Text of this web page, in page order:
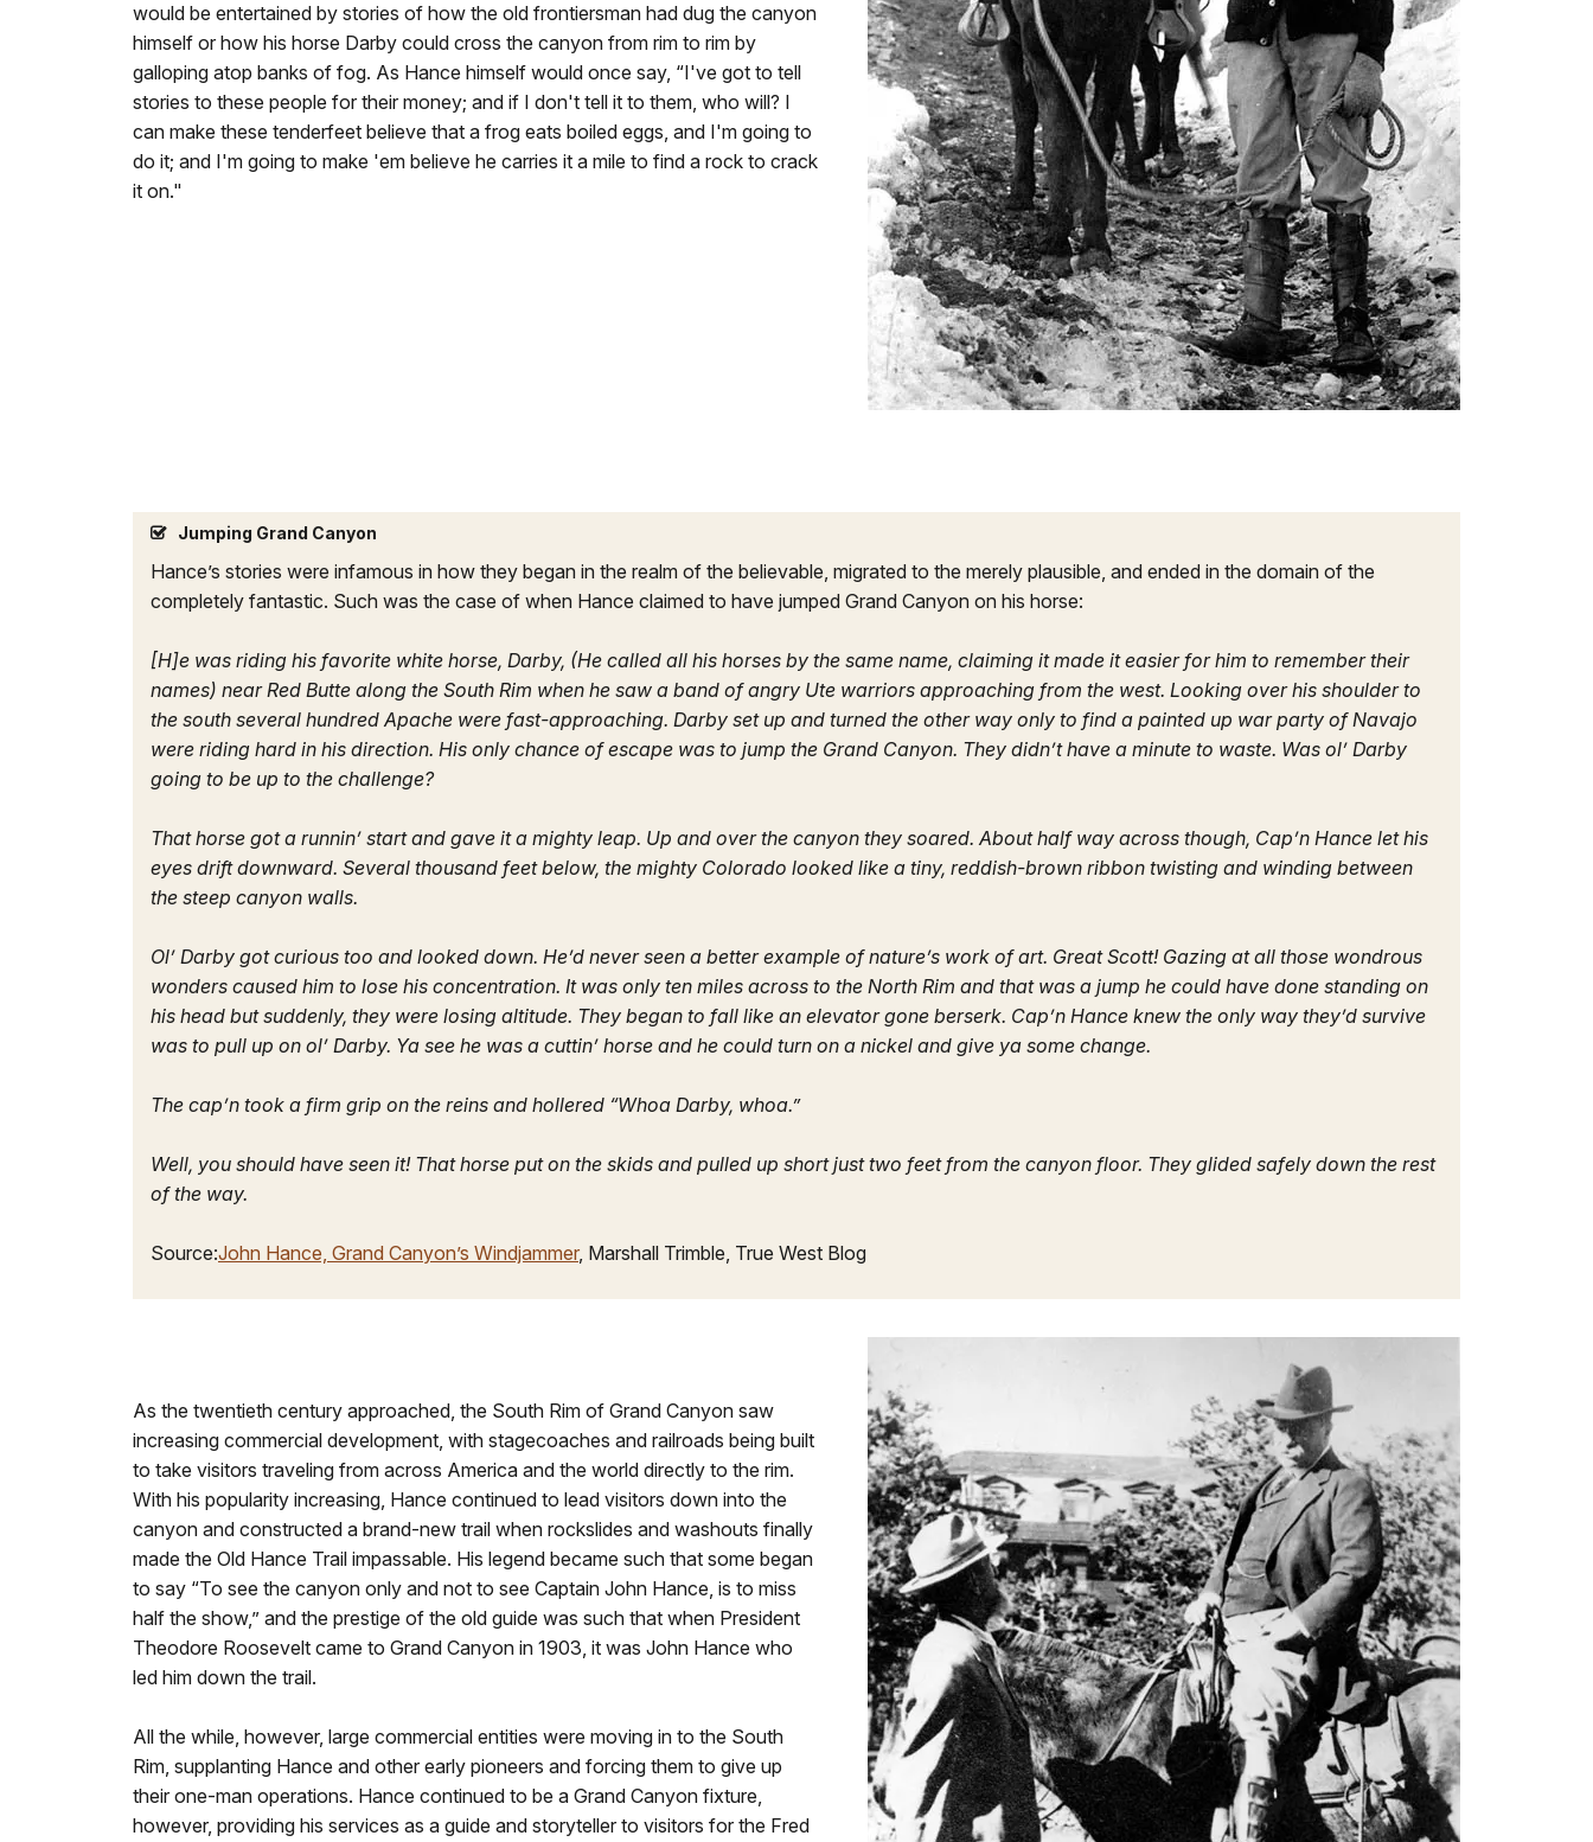
would be entertained by stories of how the old frontiersman had dug the canyon
himself or how his horse Darby could cross the canyon from rim to rim by
galloping atop banks of fog. As Hance himself would once say, “I've got to tell
stories to these people for their money; and if I don't tell it to them, who will? I
can make these tenderfeet believe that a frog eats boiled eggs, and I'm going to
do it; and I'm going to make 'em believe he carries it a mile to find a rock to crack
it on."
Jumping Grand Canyon
Hance’s stories were infamous in how they began in the realm of the believable, migrated to the merely plausible, and ended in the domain of the
completely fantastic. Such was the case of when Hance claimed to have jumped Grand Canyon on his horse:
[H]e was riding his favorite white horse, Darby, (He called all his horses by the same name, claiming it made it easier for him to remember their
names) near Red Butte along the South Rim when he saw a band of angry Ute warriors approaching from the west. Looking over his shoulder to
the south several hundred Apache were fast-approaching. Darby set up and turned the other way only to find a painted up war party of Navajo
were riding hard in his direction. His only chance of escape was to jump the Grand Canyon. They didn’t have a minute to waste. Was ol’ Darby
going to be up to the challenge?
That horse got a runnin’ start and gave it a mighty leap. Up and over the canyon they soared. About half way across though, Cap’n Hance let his
eyes drift downward. Several thousand feet below, the mighty Colorado looked like a tiny, reddish-brown ribbon twisting and winding between
the steep canyon walls.
Ol’ Darby got curious too and looked down. He’d never seen a better example of nature’s work of art. Great Scott! Gazing at all those wondrous
wonders caused him to lose his concentration. It was only ten miles across to the North Rim and that was a jump he could have done standing on
his head but suddenly, they were losing altitude. They began to fall like an elevator gone berserk. Cap’n Hance knew the only way they’d survive
was to pull up on ol’ Darby. Ya see he was a cuttin’ horse and he could turn on a nickel and give ya some change.
The cap’n took a firm grip on the reins and hollered “Whoa Darby, whoa.”
Well, you should have seen it! That horse put on the skids and pulled up short just two feet from the canyon floor. They glided safely down the rest
of the way.
Source:John Hance, Grand Canyon’s Windjammer, Marshall Trimble, True West Blog
As the twentieth century approached, the South Rim of Grand Canyon saw
increasing commercial development, with stagecoaches and railroads being built
to take visitors traveling from across America and the world directly to the rim.
With his popularity increasing, Hance continued to lead visitors down into the
canyon and constructed a brand-new trail when rockslides and washouts finally
made the Old Hance Trail impassable. His legend became such that some began
to say “To see the canyon only and not to see Captain John Hance, is to miss
half the show,” and the prestige of the old guide was such that when President
Theodore Roosevelt came to Grand Canyon in 1903, it was John Hance who
led him down the trail.
All the while, however, large commercial entities were moving in to the South
Rim, supplanting Hance and other early pioneers and forcing them to give up
their one-man operations. Hance continued to be a Grand Canyon fixture,
however, providing his services as a guide and storyteller to visitors for the Fred